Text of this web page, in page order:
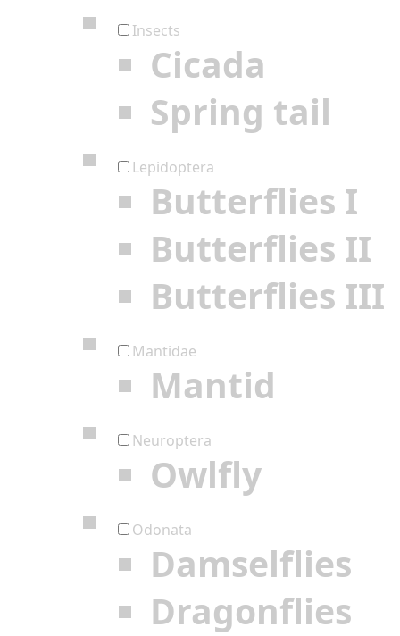
Insects
Cicada
Spring tail
Lepidoptera
Butterflies I
Butterflies II
Butterflies III
Mantidae
Mantid
Neuroptera
Owlfly
Odonata
Damselflies
Dragonflies